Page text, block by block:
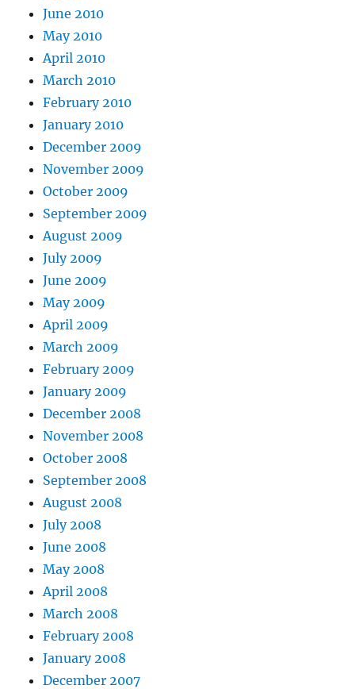
June 2010
May 2010
April 2010
March 2010
February 2010
January 2010
December 2009
November 2009
October 2009
September 2009
August 2009
July 2009
June 2009
May 2009
April 2009
March 2009
February 2009
January 2009
December 2008
November 2008
October 2008
September 2008
August 2008
July 2008
June 2008
May 2008
April 2008
March 2008
February 2008
January 2008
December 2007